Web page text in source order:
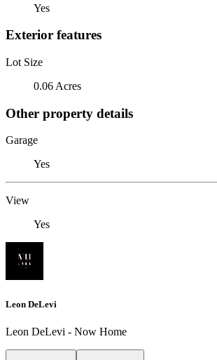
Yes
Exterior features
Lot Size
0.06 Acres
Other property details
Garage
Yes
View
Yes
Leon DeLevi
Leon DeLevi - Now Home